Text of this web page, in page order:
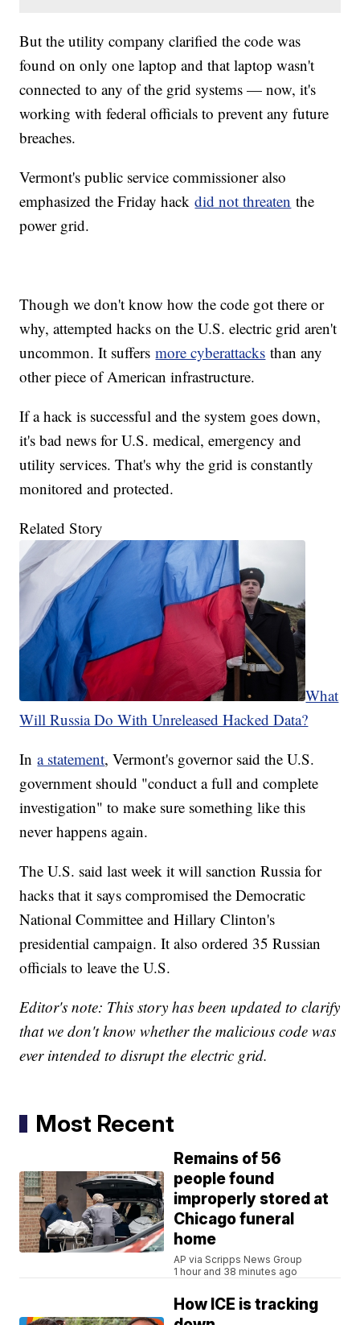
But the utility company clarified the code was
found on only one laptop and that laptop wasn't
connected to any of the grid systems — now, it's
working with federal officials to prevent any future
breaches.
Vermont's public service commissioner also
emphasized the Friday hackdid not threaten the
power grid.
Though we don't know how the code got there or
why, attempted hacks on the U.S. electric grid aren't
uncommon. It suffersmore cyberattacks than any
other piece of American infrastructure.
If a hack is successful and the system goes down,
it's bad news for U.S. medical, emergency and
utility services. That's why the grid is constantly
monitored and protected.
Related Story
What
Will Russia Do With Unreleased Hacked Data?
Ina statement, Vermont's governor said the U.S.
government should "conduct a full and complete
investigation" to make sure something like this
never happens again.
The U.S. said last week it will sanction Russia for
hacks that it says compromised the Democratic
National Committee and Hillary Clinton's
presidential campaign. It also ordered 35 Russian
officials to leave the U.S.
Editor's note: This story has been updated to clarify
that we don't know whether the malicious code was
ever intended to disrupt the electric grid.
Most Recent
Remains of 56
people found
improperly stored at
Chicago funeral
home
AP via Scripps News Group
1 hour and 38 minutes ago
How ICE is tracking